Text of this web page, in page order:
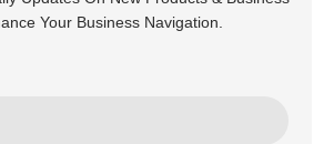
Your Business Navigation.